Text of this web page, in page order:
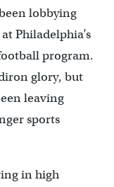
lobbying
Philadelphia’s
program.
glory, but
leaving
sports
in high